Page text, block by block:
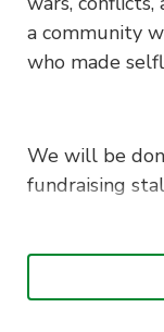
a community
who made
We will be
fundraising
What We